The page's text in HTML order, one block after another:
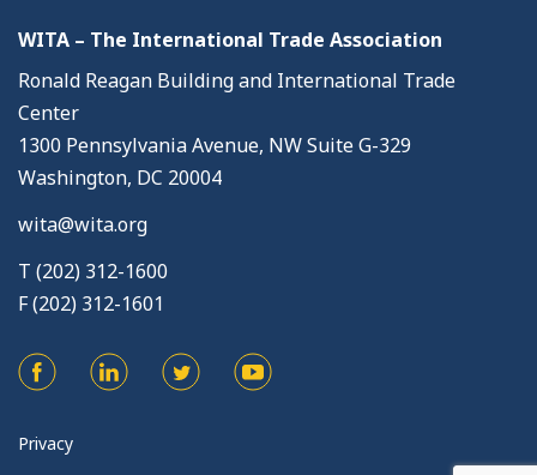
WITA – The International Trade Association
Ronald Reagan Building and International Trade
Center
1300 Pennsylvania Avenue, NW Suite G-329
Washington, DC 20004
wita@wita.org
T (202) 312-1600
F (202) 312-1601
Privacy